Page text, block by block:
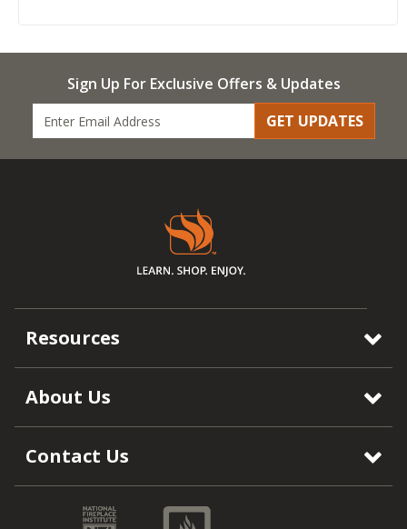
Sign Up For Exclusive Offers & Updates
GET UPDATES
Resources
About Us
Contact Us